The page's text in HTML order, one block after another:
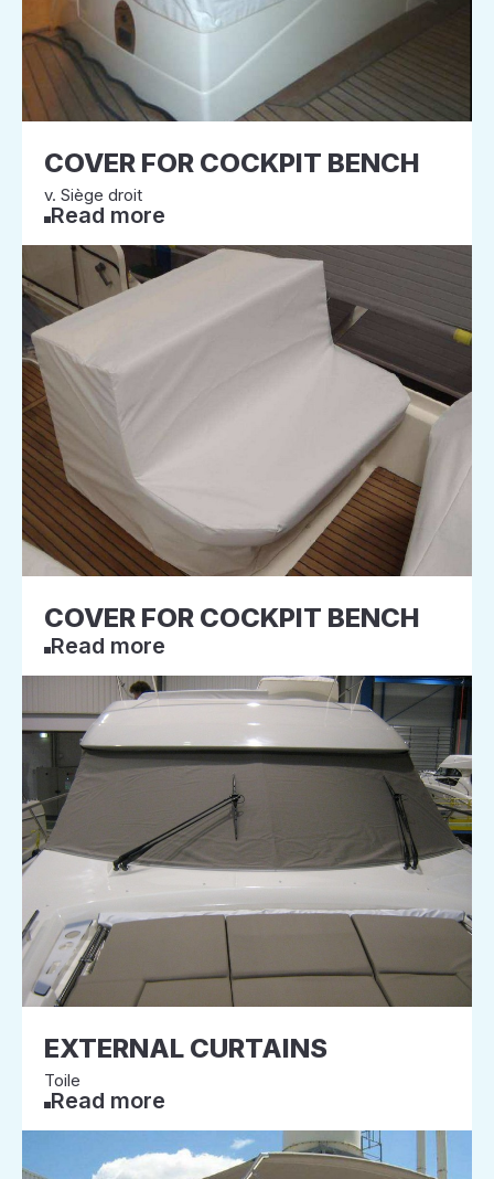
COVER FOR COCKPIT BENCH
v. Siège droit
Read more
COVER FOR COCKPIT BENCH
Read more
EXTERNAL CURTAINS
Toile
Read more